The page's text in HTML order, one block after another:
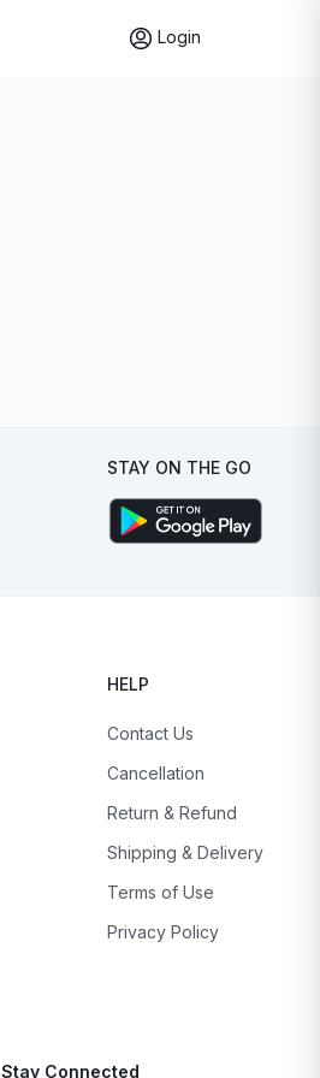
Login
STAY ON THE GO
HELP
Contact Us
Cancellation
Return & Refund
Shipping & Delivery
Terms of Use
Privacy Policy
Stay Connected